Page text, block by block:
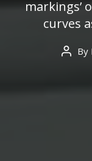
markings’
curves
Post
By